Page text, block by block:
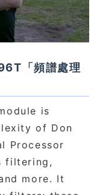
「頻譜處理
is
of Don
Processor
filtering,
more. It